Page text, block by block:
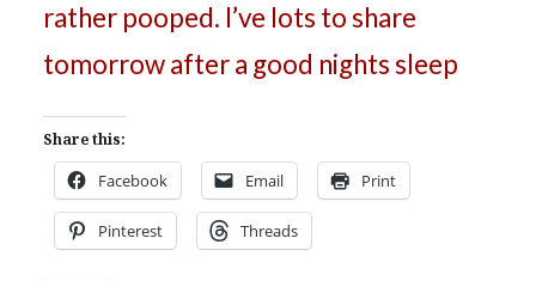
rather pooped. I’ve lots to share
tomorrow after a good nights sleep
Share this:
Facebook Email Print
Pinterest Threads